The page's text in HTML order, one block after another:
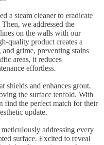
a steam cleaner to eradicate
we addressed the
on the walls with our
quality product creates a
grime, preventing stains
areas, it reduces
effortless.
shields and enhances grout,
the surface tenfold. With
find the perfect match for their
update.
addressing every
surface. Excited to reveal